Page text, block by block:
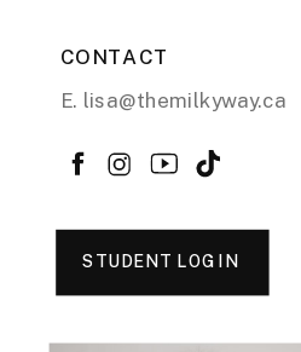
CONTACT
E. lisa@themilkyway.ca
STUDENT LOGIN